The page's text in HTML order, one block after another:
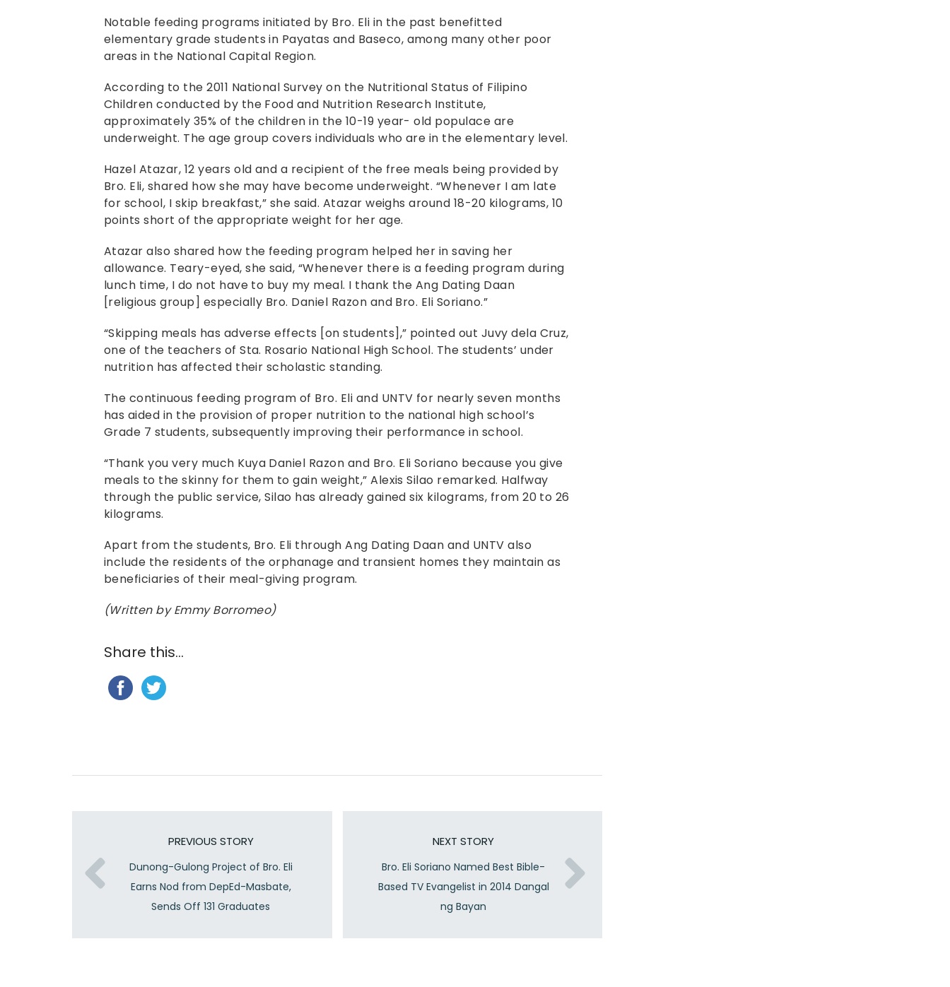
Notable feeding programs initiated by Bro. Eli in the past benefitted
elementary grade students in Payatas and Baseco, among many other poor
areas in the National Capital Region.
According to the 2011 National Survey on the Nutritional Status of Filipino
Children conducted by the Food and Nutrition Research Institute,
approximately 35% of the children in the 10-19 year- old populace are
underweight. The age group covers individuals who are in the elementary level.
Hazel Atazar, 12 years old and a recipient of the free meals being provided by
Bro. Eli, shared how she may have become underweight. “Whenever I am late
for school, I skip breakfast,” she said. Atazar weighs around 18-20 kilograms, 10
points short of the appropriate weight for her age.
Atazar also shared how the feeding program helped her in saving her
allowance. Teary-eyed, she said, “Whenever there is a feeding program during
lunch time, I do not have to buy my meal. I thank the Ang Dating Daan
[religious group] especially Bro. Daniel Razon and Bro. Eli Soriano.”
“Skipping meals has adverse effects [on students],” pointed out Juvy dela Cruz,
one of the teachers of Sta. Rosario National High School. The students’ under
nutrition has affected their scholastic standing.
The continuous feeding program of Bro. Eli and UNTV for nearly seven months
has aided in the provision of proper nutrition to the national high school’s
Grade 7 students, subsequently improving their performance in school.
“Thank you very much Kuya Daniel Razon and Bro. Eli Soriano because you give
meals to the skinny for them to gain weight,” Alexis Silao remarked. Halfway
through the public service, Silao has already gained six kilograms, from 20 to 26
kilograms.
Apart from the students, Bro. Eli through Ang Dating Daan and UNTV also
include the residents of the orphanage and transient homes they maintain as
beneficiaries of their meal-giving program.
(Written by Emmy Borromeo)
Share this...
PREVIOUS STORY
Dunong-Gulong Project of Bro. Eli
Earns Nod from DepEd-Masbate,
Sends Off 131 Graduates
NEXT STORY
Bro. Eli Soriano Named Best Bible-
Based TV Evangelist in 2014 Dangal
ng Bayan